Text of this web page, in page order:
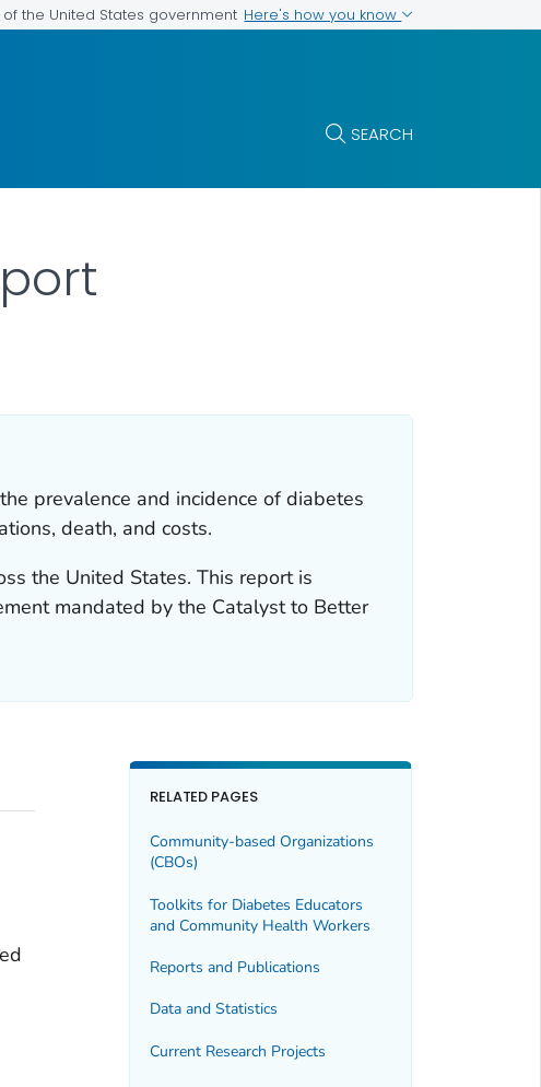
the United States government Here's how you know
SEARCH
prevalence and incidence of diabetes
death, and costs.
the United States. This report is
mandated by the Catalyst to Better
RELATED PAGES
Community-based Organizations
(CBOs)
Toolkits for Diabetes Educators
and Community Health Workers
Reports and Publications
Data and Statistics
Current Research Projects